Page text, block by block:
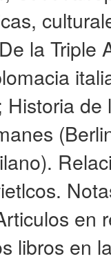
la Triple
en
libros en